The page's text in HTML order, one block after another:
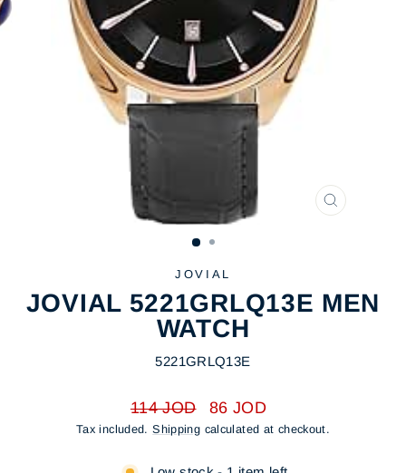
CLOSE
JOVIAL
JOVIAL 5221GRLQ13E MEN
WATCH
5221GRLQ13E
Regular
price
114 JOD
Sale
price
86 JOD
Tax included.Shipping calculated at checkout.